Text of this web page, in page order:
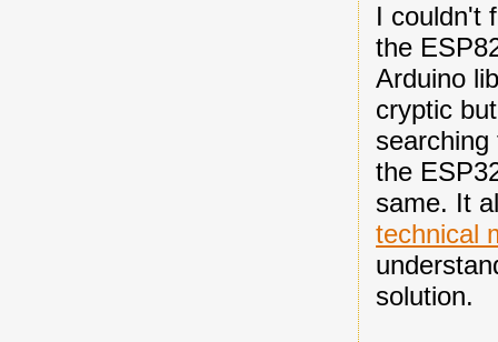
I couldn't
the
Arduino
cryptic
the
same. It
technical
solution.